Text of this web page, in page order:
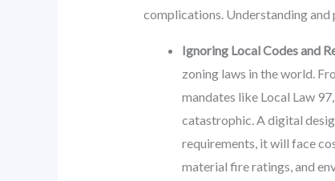
complications. Understanding
Ignoring Local Codes and
zoning laws in the world.
mandates like Local Law
catastrophic. A digital
requirements, it will face
material fire ratings, and